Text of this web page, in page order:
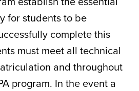
for students to be
complete this
must meet all technical
and throughout
program. In the event a